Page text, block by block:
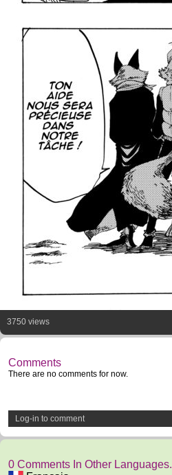
3750 views
Comments
There are no comments for now.
Log-in to comment
0 Comments In Other Languages.